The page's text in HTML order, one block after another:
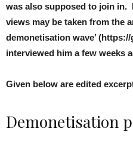
was also supposed to join
views may be taken from the
demonetisation wave’
interviewed him a few weeks
Given below are edited
Demonetisation